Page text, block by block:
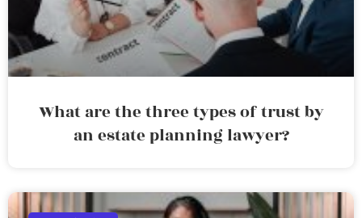
What are the three types of trust by
an estate planning lawyer?